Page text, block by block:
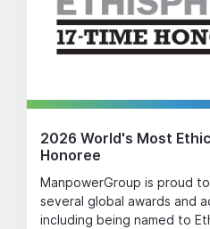
2026 World's Most
Honoree
ManpowerGroup is proud
several global awards and
including being named to